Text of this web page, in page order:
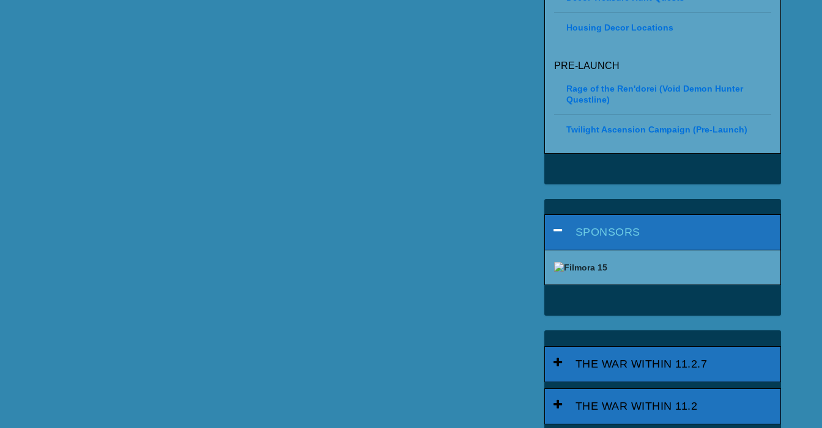
Housing Decor Locations
PRE-LAUNCH
Rage of the Ren'dorei (Void Demon Hunter
Questline)
Twilight Ascension Campaign (Pre-Launch)
SPONSORS
THE WAR WITHIN 11.2.7
THE WAR WITHIN 11.2